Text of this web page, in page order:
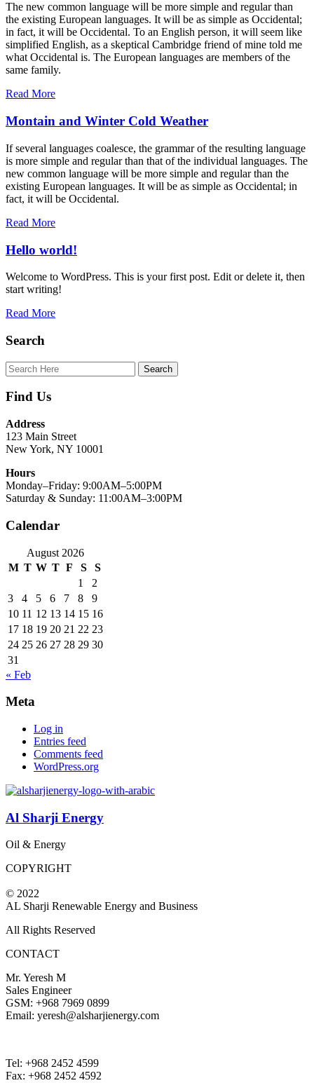
The new common language will be more simple and regular than
the existing European languages. It will be as simple as Occidental;
in fact, it will be Occidental. To an English person, it will seem like
simplified English, as a skeptical Cambridge friend of mine told me
what Occidental is. The European languages are members of the
same family.
Read More
Montain and Winter Cold Weather
If several languages coalesce, the grammar of the resulting language
is more simple and regular than that of the individual languages. The
new common language will be more simple and regular than the
existing European languages. It will be as simple as Occidental; in
fact, it will be Occidental.
Read More
Hello world!
Welcome to WordPress. This is your first post. Edit or delete it, then
start writing!
Read More
Search
Find Us
Address
123 Main Street
New York, NY 10001
Hours
Monday–Friday: 9:00AM–5:00PM
Saturday & Sunday: 11:00AM–3:00PM
Calendar
August 2026
M T W T F S
S
1
2
3
4 5 6 7 8
9
10 11 12 13 14 15 16
17 18 19 20 21 22 23
24 25 26 27 28 29 30
31
« Feb
Meta
Log in
Entries feed
Comments feed
WordPress.org
Al Sharji Energy
Oil & Energy
COPYRIGHT
© 2022
AL Sharji Renewable Energy and Business
All Rights Reserved
CONTACT
Mr. Yeresh M
Sales Engineer
GSM: +968 7969 0899
Email: yeresh@alsharjienergy.com
Tel: +968 2452 4599
Fax: +968 2452 4592